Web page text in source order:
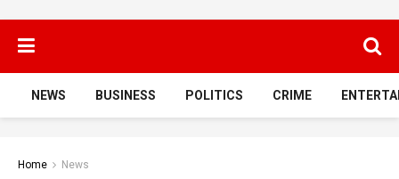
NEWS BUSINESS POLITICS CRIME
Home News